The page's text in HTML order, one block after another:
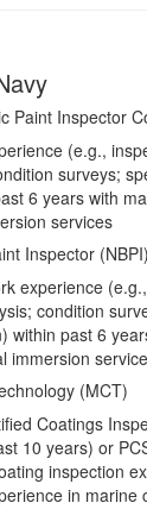
Paint Inspector
(e.g.,
surveys;
6 years with
services
Inspector (NBPI)
experience
condition
within past 6
immersion
(MCT)
Coatings
10 years) or
inspection
in marine